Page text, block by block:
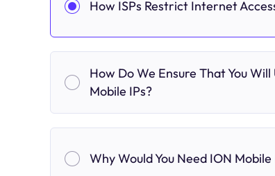
How ISPs Restrict Internet
How Do We Ensure That You Will
Mobile IPs?
Why Would You Need ION Mobile